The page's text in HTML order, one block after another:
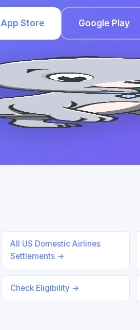
App Store Google Play
All US Domestic Airlines
Settlements →
Check Eligibility →